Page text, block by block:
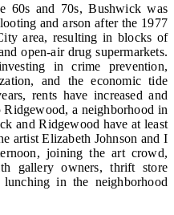
60s and 70s, Bushwick was
and arson after the 1977
area, resulting in blocks of
open-air drug supermarkets.
in crime prevention,
and the economic tide
rents have increased and
Ridgewood, a neighborhood in
and Ridgewood have at least
artist Elizabeth Johnson and I
joining the art crowd,
gallery owners, thrift store
in the neighborhood